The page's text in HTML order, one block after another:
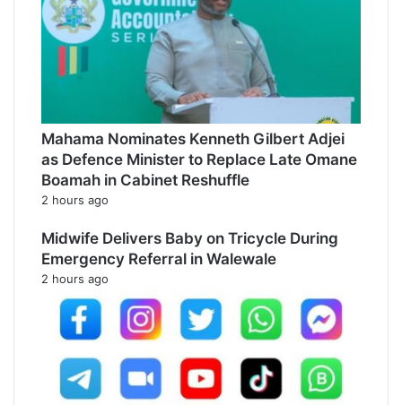
Mahama Nominates Kenneth Gilbert Adjei
as Defence Minister to Replace Late Omane
Boamah in Cabinet Reshuffle
2 hours ago
Midwife Delivers Baby on Tricycle During
Emergency Referral in Walewale
2 hours ago